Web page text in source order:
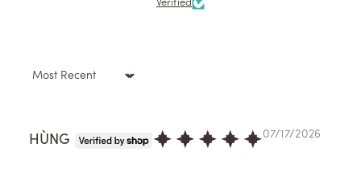
Verified
Sort by
07/17/2026
HÙNG